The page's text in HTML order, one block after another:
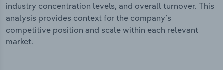
industry concentration levels, and overall turnover. This
analysis provides context for the company’s
competitive position and scale within each relevant
market.